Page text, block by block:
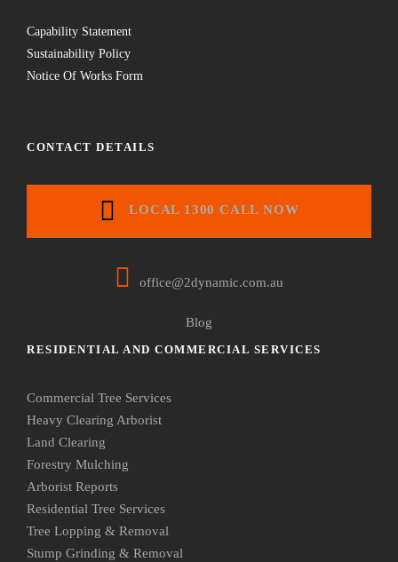
Capability Statement
Sustainability Policy
Notice Of Works Form
CONTACT DETAILS
LOCAL 1300 CALL NOW
office@2dynamic.com.au
Blog
RESIDENTIAL AND COMMERCIAL SERVICES
Commercial Tree Services
Heavy Clearing Arborist
Land Clearing
Forestry Mulching
Arborist Reports
Residential Tree Services
Tree Lopping & Removal
Stump Grinding & Removal